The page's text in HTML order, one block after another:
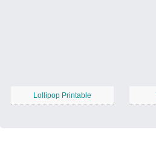
Lollipop Printable